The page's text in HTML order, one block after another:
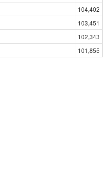
104,402
103,451
102,343
101,855